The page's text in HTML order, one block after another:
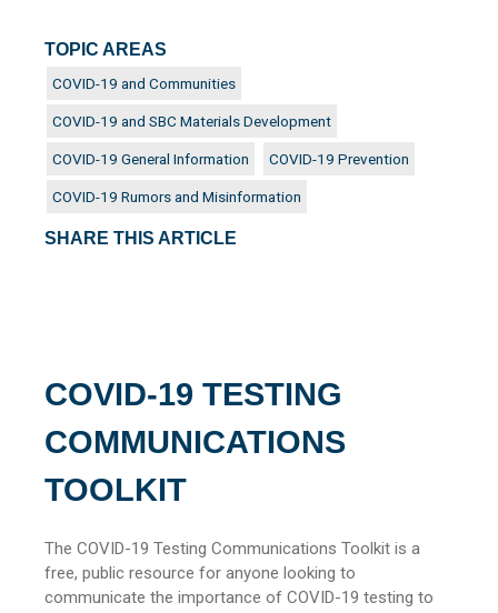
COVID-19 TESTING
COMMUNICATIONS
TOOLKIT
The COVID-19 Testing Communications Toolkit is a
free, public resource for anyone looking to
communicate the importance of COVID-19 testing to
TOPIC AREAS
COVID-19 and Communities
COVID-19 and SBC Materials Development
COVID-19 General Information COVID-19 Prevention
COVID-19 Rumors and Misinformation
SHARE THIS ARTICLE